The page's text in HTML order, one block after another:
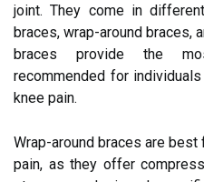
joint. They come in
braces, wrap-around braces,
braces provide the
recommended for
knee pain.
Wrap-around braces are
pain, as they offer